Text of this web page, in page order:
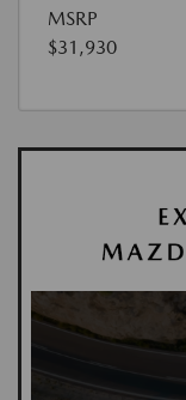
MSRP
$31,930